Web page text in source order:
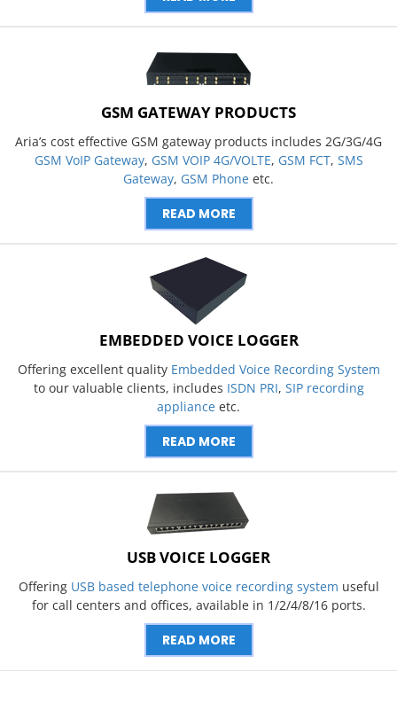
GSM GATEWAY PRODUCTS
Aria’s cost effective GSM gateway products includes 2G/3G/4G
GSM VoIP Gateway, GSM VOIP 4G/VOLTE, GSM FCT, SMS
Gateway, GSM Phone etc.
READ MORE
EMBEDDED VOICE LOGGER
Offering excellent quality Embedded Voice Recording System
to our valuable clients, includes ISDN PRI, SIP recording
appliance etc.
READ MORE
USB VOICE LOGGER
Offering USB based telephone voice recording system useful
for call centers and offices, available in 1/2/4/8/16 ports.
READ MORE